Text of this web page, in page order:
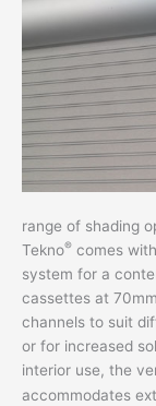
range of shading
Tekno® comes
system for a
cassettes at
channels to suit
or for increased
interior use, the
accommodates